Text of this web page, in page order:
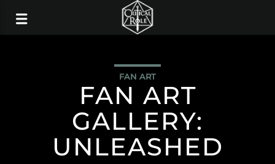
FAN ART
FAN ART
GALLERY:
UNLEASHED